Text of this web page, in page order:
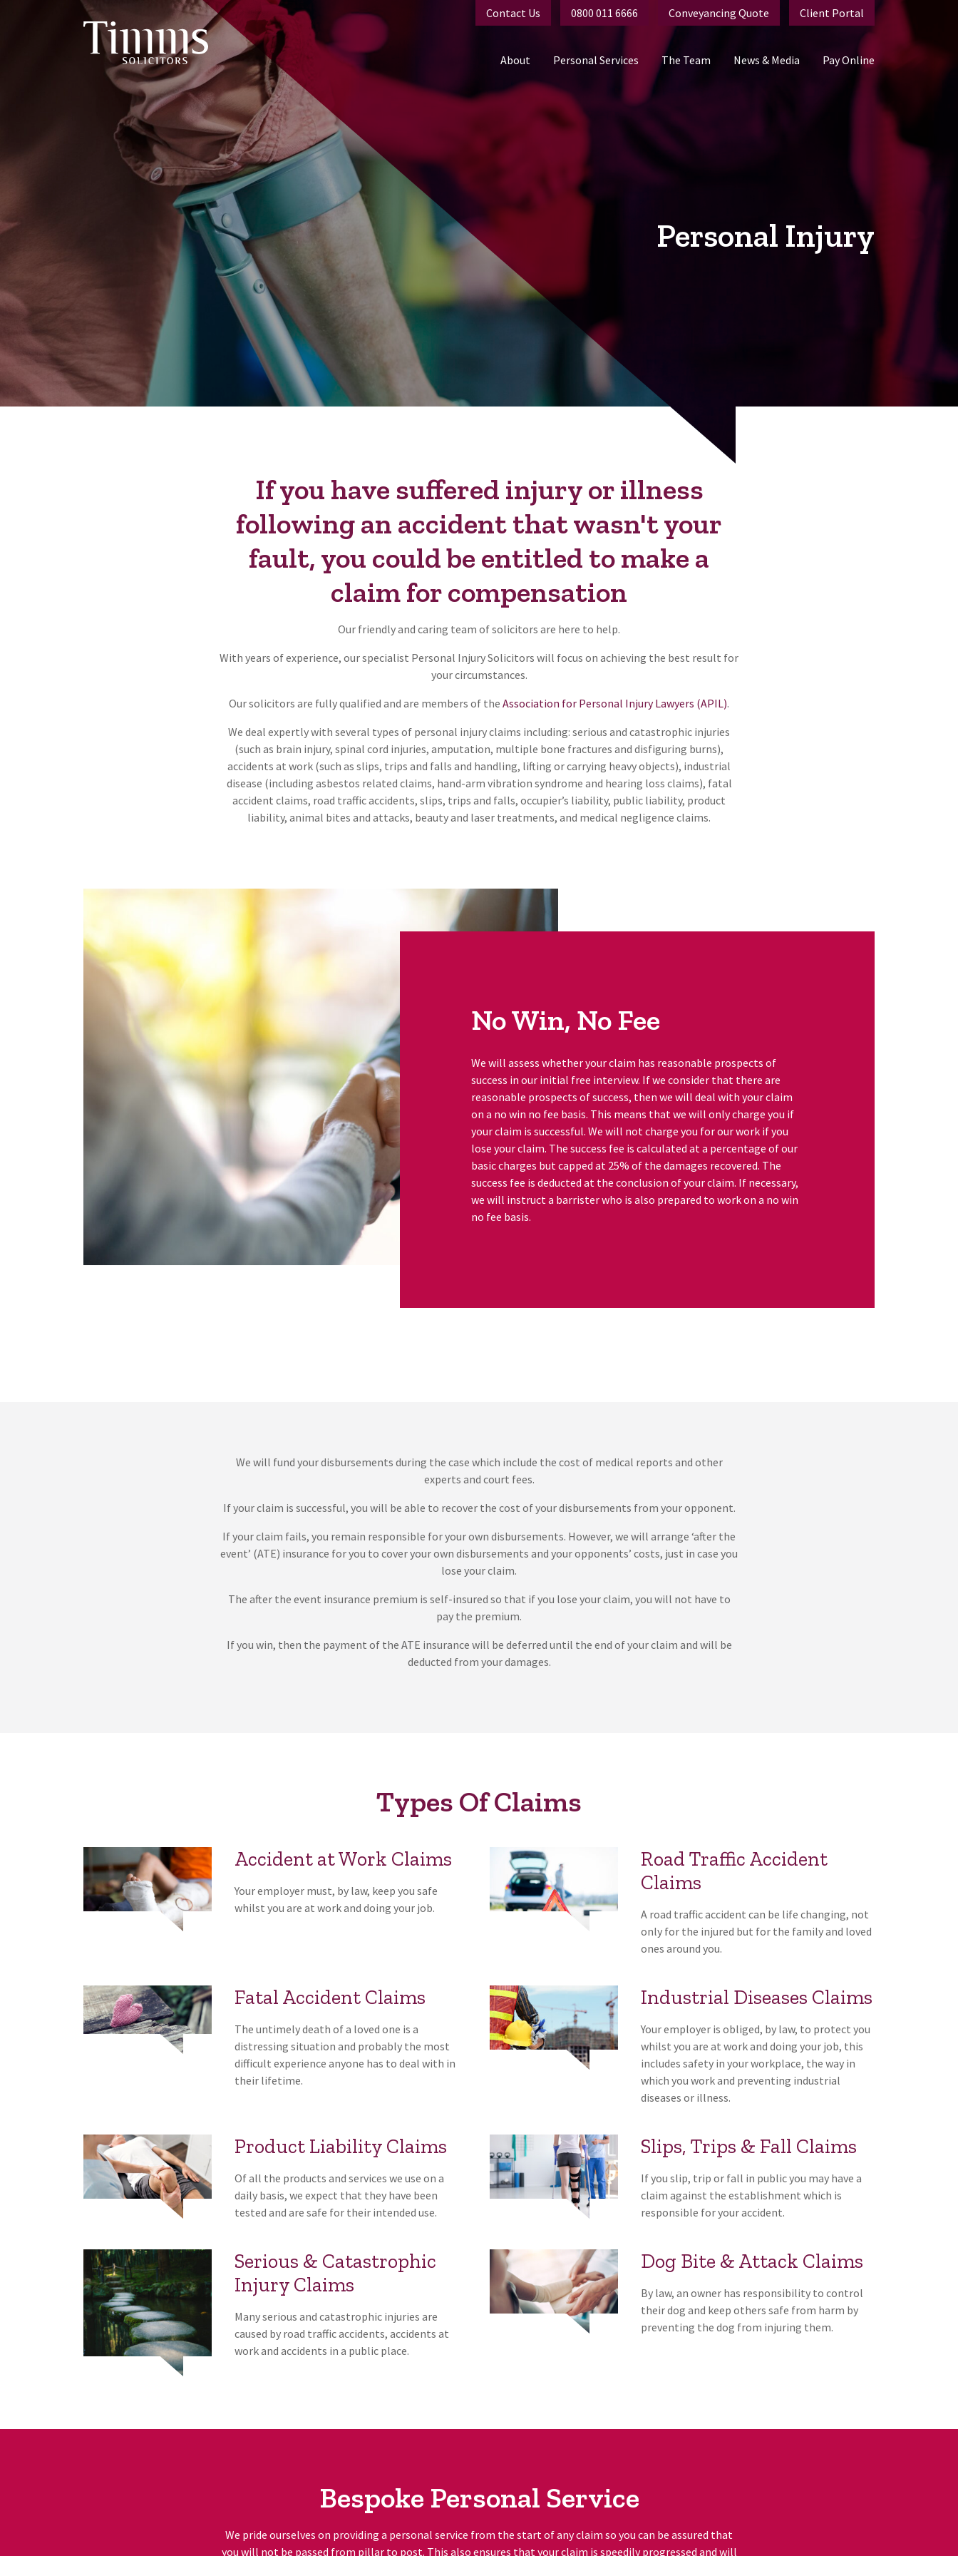
Contact Us 0800 011 6666 Conveyancing Quote Client Portal
About Personal Services The Team News & Media Pay Online
Personal Injury
If you have suffered injury or illness
following an accident that wasn't your
fault, you could be entitled to make a
claim for compensation
Our friendly and caring team of solicitors are here to help.
With years of experience, our specialist Personal Injury Solicitors will focus on achieving the best result for
your circumstances.
Our solicitors are fully qualified and are members of the Association for Personal Injury Lawyers (APIL).
We deal expertly with several types of personal injury claims including: serious and catastrophic injuries
(such as brain injury, spinal cord injuries, amputation, multiple bone fractures and disfiguring burns),
accidents at work (such as slips, trips and falls and handling, lifting or carrying heavy objects), industrial
disease (including asbestos related claims, hand-arm vibration syndrome and hearing loss claims), fatal
accident claims, road traffic accidents, slips, trips and falls, occupier’s liability, public liability, product
liability, animal bites and attacks, beauty and laser treatments, and medical negligence claims.
No Win, No Fee
We will assess whether your claim has reasonable prospects of
success in our initial free interview. If we consider that there are
reasonable prospects of success, then we will deal with your claim
on a no win no fee basis. This means that we will only charge you if
your claim is successful. We will not charge you for our work if you
lose your claim. The success fee is calculated at a percentage of our
basic charges but capped at 25% of the damages recovered. The
success fee is deducted at the conclusion of your claim. If necessary,
we will instruct a barrister who is also prepared to work on a no win
no fee basis.
We will fund your disbursements during the case which include the cost of medical reports and other
experts and court fees.
If your claim is successful, you will be able to recover the cost of your disbursements from your opponent.
If your claim fails, you remain responsible for your own disbursements. However, we will arrange ‘after the
event’ (ATE) insurance for you to cover your own disbursements and your opponents’ costs, just in case you
lose your claim.
The after the event insurance premium is self-insured so that if you lose your claim, you will not have to
pay the premium.
If you win, then the payment of the ATE insurance will be deferred until the end of your claim and will be
deducted from your damages.
Types Of Claims
Accident at Work Claims
Your employer must, by law, keep you safe
whilst you are at work and doing your job.
Road Traffic Accident
Claims
A road traffic accident can be life changing, not
only for the injured but for the family and loved
ones around you.
Fatal Accident Claims
The untimely death of a loved one is a
distressing situation and probably the most
difficult experience anyone has to deal with in
their lifetime.
Industrial Diseases Claims
Your employer is obliged, by law, to protect you
whilst you are at work and doing your job, this
includes safety in your workplace, the way in
which you work and preventing industrial
diseases or illness.
Product Liability Claims
Of all the products and services we use on a
daily basis, we expect that they have been
tested and are safe for their intended use.
Slips, Trips & Fall Claims
If you slip, trip or fall in public you may have a
claim against the establishment which is
responsible for your accident.
Serious & Catastrophic
Injury Claims
Many serious and catastrophic injuries are
caused by road traffic accidents, accidents at
work and accidents in a public place.
Dog Bite & Attack Claims
By law, an owner has responsibility to control
their dog and keep others safe from harm by
preventing the dog from injuring them.
Bespoke Personal Service
We pride ourselves on providing a personal service from the start of any claim so you can be assured that
you will not be passed from pillar to post. This also ensures that your claim is speedily progressed and will